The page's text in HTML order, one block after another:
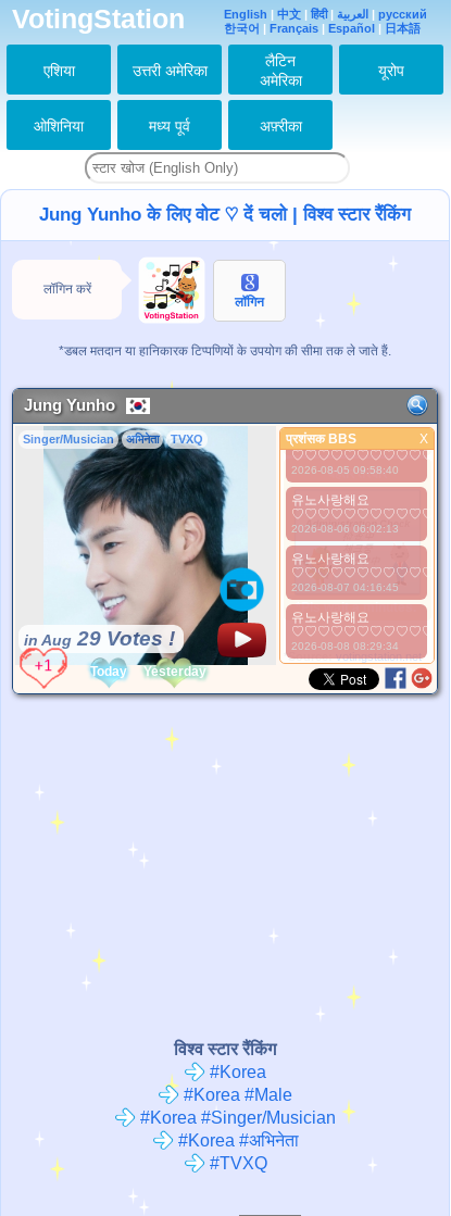
VotingStation English | 中文 | हिंदी| العربية | русский
한국어 | Français | Español | 日本語
एशिया उत्तरी अमेरिका
लैटिन
अमेरिका
यूरोप
ओशिनिया मध्य पूर्व अफ़्रीका
Jung Yunho के लिए वोट ♡ दें चलो | विश्व स्टार रैंकिंग
लॉगिन करें
लॉगिन
*डबल मतदान या हानिकारक टिप्पणियों के उपयोग की सीमा तक ले जाते हैं.
Jung Yunho
Singer/Musician अभिनेता TVXQ
in Aug 29 Votes !
प्रशंसक BBS
प्रशंसक BBS X
유노사랑해요
2026-07-27 02:27:14
유노사랑해요
2026-07-30 05:36:13
유노사랑해요
유노사랑해요
2026-08-02 09:27:10
유노사랑해요
2026-08-03 09:38:06
유노사랑해요
2026-08-05 09:58:40
유노사랑해요
2026-08-06 06:02:13
유노사랑해요
2026-08-07 04:16:45
유노사랑해요
2026-08-08 08:29:34
बेहतर तस्वीर
*Pls wait a minutes.
Today Yesterday
*Source: votingstation.net
विश्व स्टार रैंकिंग
#Korea
#Korea #Male
#Korea #Singer/Musician
#Korea #अभिनेता
#TVXQ